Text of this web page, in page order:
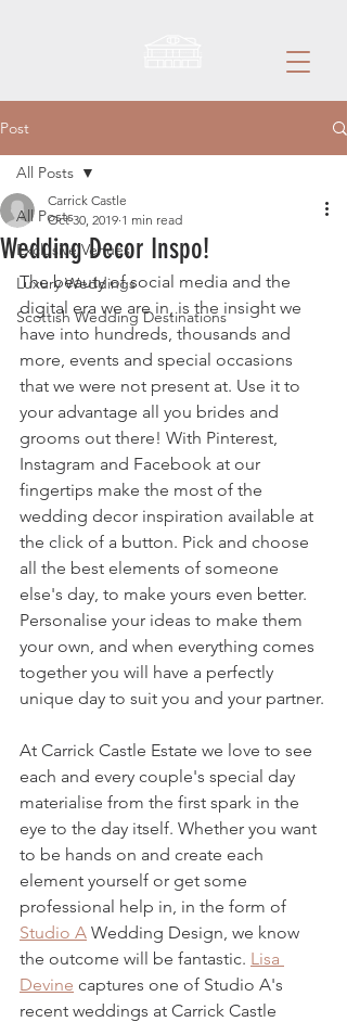
Post
All Posts
Exclusive Venues
Luxury Weddings
Scottish Wedding Destinations
All Posts
Wedding Decor Inspo!
Carrick Castle
Oct 30, 2019 1 min read
The beauty of social media and the
digital era we are in, is the insight we
have into hundreds, thousands and
more, events and special occasions
that we were not present at. Use it to
your advantage all you brides and
grooms out there! With Pinterest,
Instagram and Facebook at our
fingertips make the most of the
wedding decor inspiration available at
the click of a button. Pick and choose
all the best elements of someone
else's day, to make yours even better.
Personalise your ideas to make them
your own, and when everything comes
together you will have a perfectly
unique day to suit you and your partner.
At Carrick Castle Estate we love to see
each and every couple's special day
materialise from the first spark in the
eye to the day itself. Whether you want
to be hands on and create each
element yourself or get some
professional help in, in the form of
Studio A Wedding Design, we know
the outcome will be fantastic. Lisa
Devine captures one of Studio A's
recent weddings at Carrick Castle